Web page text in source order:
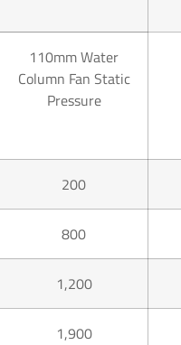
110mm Water
Column Fan Static
Pressure
200
800
1,200
1,900